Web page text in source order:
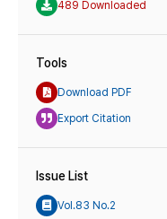
489 Downloaded
Tools
Download PDF
Export Citation
Issue List
Vol.83 No.2